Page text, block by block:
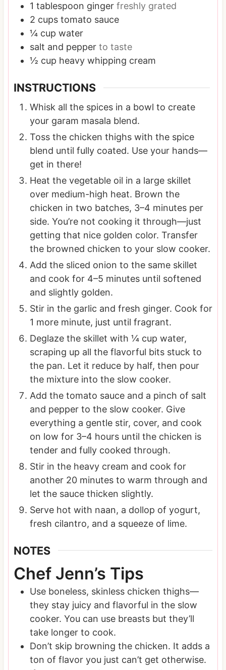
1 tablespoon ginger freshly grated
2 cups tomato sauce
¼ cup water
salt and pepper to taste
½ cup heavy whipping cream
INSTRUCTIONS
Whisk all the spices in a bowl to create
your garam masala blend.
Toss the chicken thighs with the spice
blend until fully coated. Use your hands—
get in there!
Heat the vegetable oil in a large skillet
over medium-high heat. Brown the
chicken in two batches, 3–4 minutes per
side. You’re not cooking it through—just
getting that nice golden color. Transfer
the browned chicken to your slow cooker.
Add the sliced onion to the same skillet
and cook for 4–5 minutes until softened
and slightly golden.
Stir in the garlic and fresh ginger. Cook for
1 more minute, just until fragrant.
Deglaze the skillet with ¼ cup water,
scraping up all the flavorful bits stuck to
the pan. Let it reduce by half, then pour
the mixture into the slow cooker.
Add the tomato sauce and a pinch of salt
and pepper to the slow cooker. Give
everything a gentle stir, cover, and cook
on low for 3–4 hours until the chicken is
tender and fully cooked through.
Stir in the heavy cream and cook for
another 20 minutes to warm through and
let the sauce thicken slightly.
Serve hot with naan, a dollop of yogurt,
fresh cilantro, and a squeeze of lime.
NOTES
Chef Jenn’s Tips
Use boneless, skinless chicken thighs—
they stay juicy and flavorful in the slow
cooker. You can use breasts but they’ll
take longer to cook.
Don’t skip browning the chicken. It adds a
ton of flavor you just can’t get otherwise.